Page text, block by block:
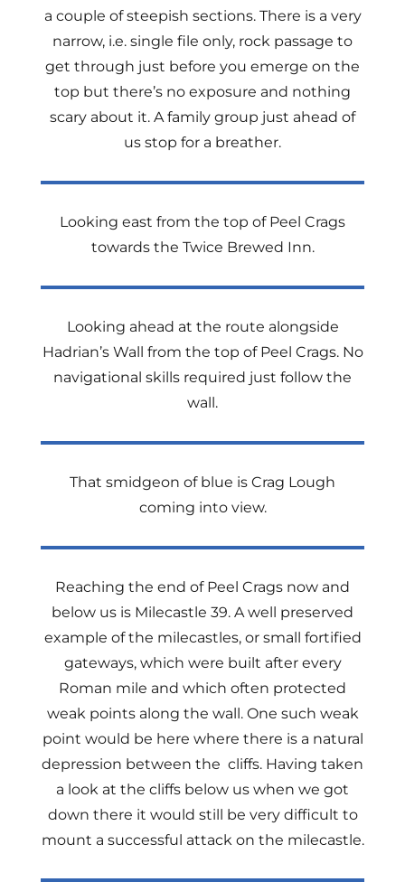
a couple of steepish sections. There is a very
narrow, i.e. single file only, rock passage to
get through just before you emerge on the
top but there’s no exposure and nothing
scary about it. A family group just ahead of
us stop for a breather.
Looking east from the top of Peel Crags
towards the Twice Brewed Inn.
Looking ahead at the route alongside
Hadrian’s Wall from the top of Peel Crags. No
navigational skills required just follow the
wall.
That smidgeon of blue is Crag Lough
coming into view.
Reaching the end of Peel Crags now and
below us is Milecastle 39. A well preserved
example of the milecastles, or small fortified
gateways, which were built after every
Roman mile and which often protected
weak points along the wall. One such weak
point would be here where there is a natural
depression between the cliffs. Having taken
a look at the cliffs below us when we got
down there it would still be very difficult to
mount a successful attack on the milecastle.